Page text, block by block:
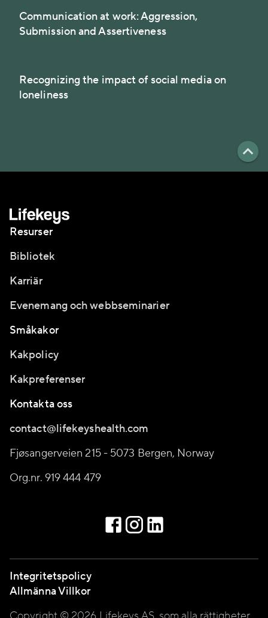
Communication at work: Aggression,
Submission and Assertiveness
Recognizing the impact of social media on
loneliness
Resurser
Bibliotek
Karriär
Evenemang och webbseminarier
Småkakor
Kakpolicy
Kakpreferenser
Kontakta oss
contact@lifekeyshealth.com
Fjøsangerveien 215 - 5073 Bergen, Norway
Org.nr. 919 444 479
Integritetspolicy
Allmänna Villkor